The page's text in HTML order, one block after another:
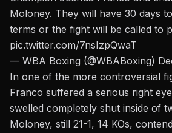
Moloney. They will have 30 days
terms or the fight will be called to
pic.twitter.com/7nsIzpQwaT
— WBA Boxing (@WBABoxing)
In one of the more controversial
Franco suffered a serious right
swelled completely shut inside of
Moloney, still 21-1, 14 KOs,